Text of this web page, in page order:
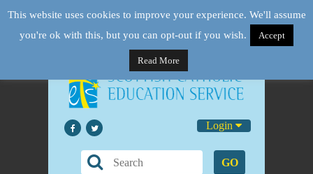
Login
GO
This website uses cookies to improve your experience. We'll assume
you're ok with this, but you can opt-out if you wish.
Accept
Read More